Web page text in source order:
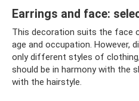
Earrings and face:
This decoration suits the face
age and occupation. However,
only different styles of
should be in harmony with the
with the hairstyle.